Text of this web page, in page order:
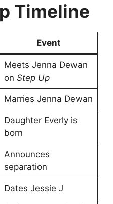
Timeline
Event
Meets Jenna Dewan
on Step Up
Marries Jenna Dewan
Daughter Everly is
born
Announces
separation
Dates Jessie J